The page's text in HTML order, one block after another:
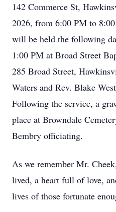
142 Commerce St,
2026, from 6:00 PM to
will be held the following
1:00 PM at Broad Street
285 Broad Street,
Waters and Rev. Blake
Following the service, a
place at Browndale
Bembry officiating.
As we remember Mr.
lived, a heart full of love,
lives of those fortunate